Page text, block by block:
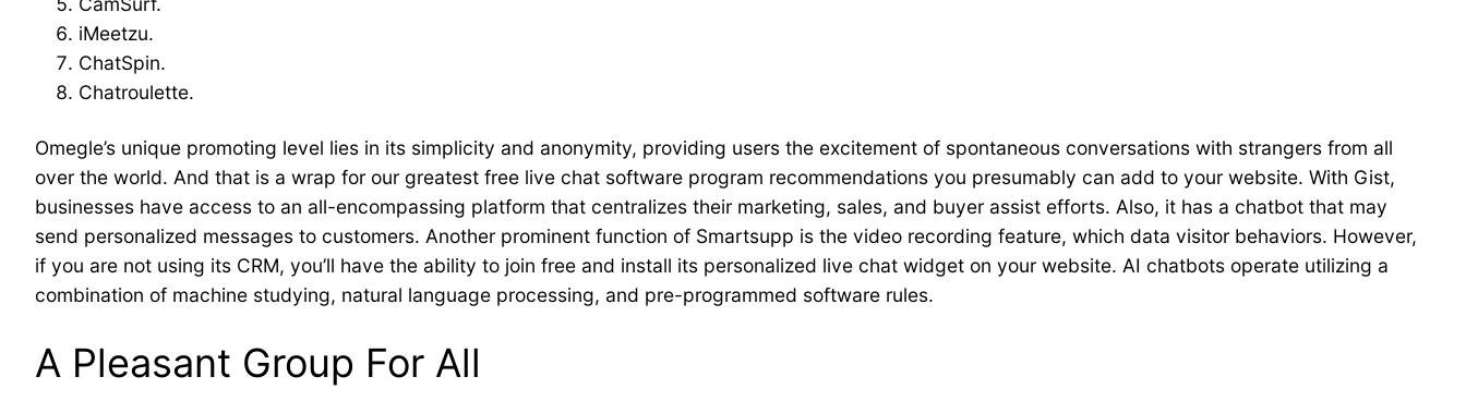
iMeetzu.
ChatSpin.
Chatroulette.
Omegle’s unique promoting level lies in its simplicity and anonymity, providing users the excitement of spontaneous conversations with strangers from all
over the world. And that is a wrap for our greatest free live chat software program recommendations you presumably can add to your website. With Gist,
businesses have access to an all-encompassing platform that centralizes their marketing, sales, and buyer assist efforts. Also, it has a chatbot that may
send personalized messages to customers. Another prominent function of Smartsupp is the video recording feature, which data visitor behaviors. However,
if you are not using its CRM, you’ll have the ability to join free and install its personalized live chat widget on your website. AI chatbots operate utilizing a
combination of machine studying, natural language processing, and pre-programmed software rules.
A Pleasant Group For All